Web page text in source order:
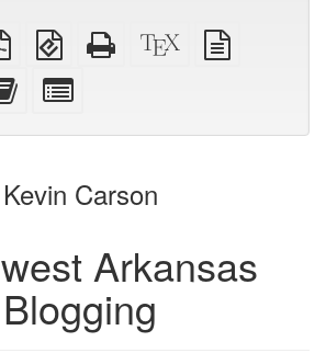
Letter
imposed
PDF
EPUB
(for
mobile
devices)
Standalone
HTML
XeLaTeX
source
Add
this
to
bookbuilder
for
bookbuilder
Kevin Carson
Arkansas
Blogging